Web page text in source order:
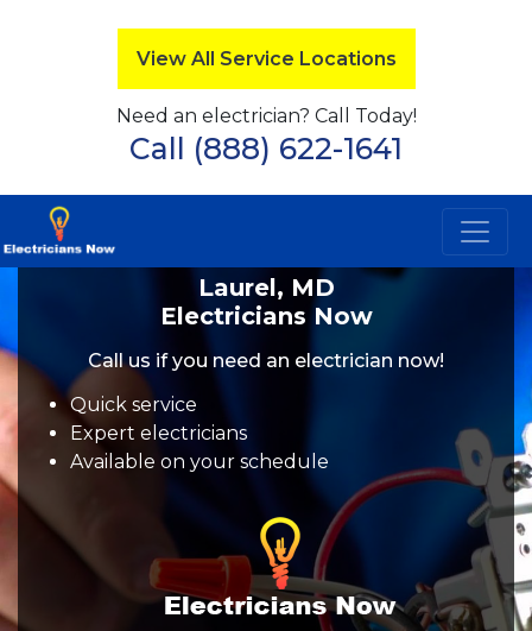
View All Service Locations
Need an electrician? Call Today!
Call (888) 622-1641
Laurel, MD
Electricians Now
Call us if you need an electrician now!
Quick service
Expert electricians
Available on your schedule